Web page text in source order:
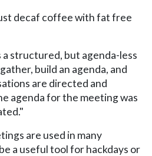
decaf coffee with fat free
structured, but agenda-less
build an agenda, and
are directed and
agenda for the meeting was
are used in many
a useful tool for hackdays or